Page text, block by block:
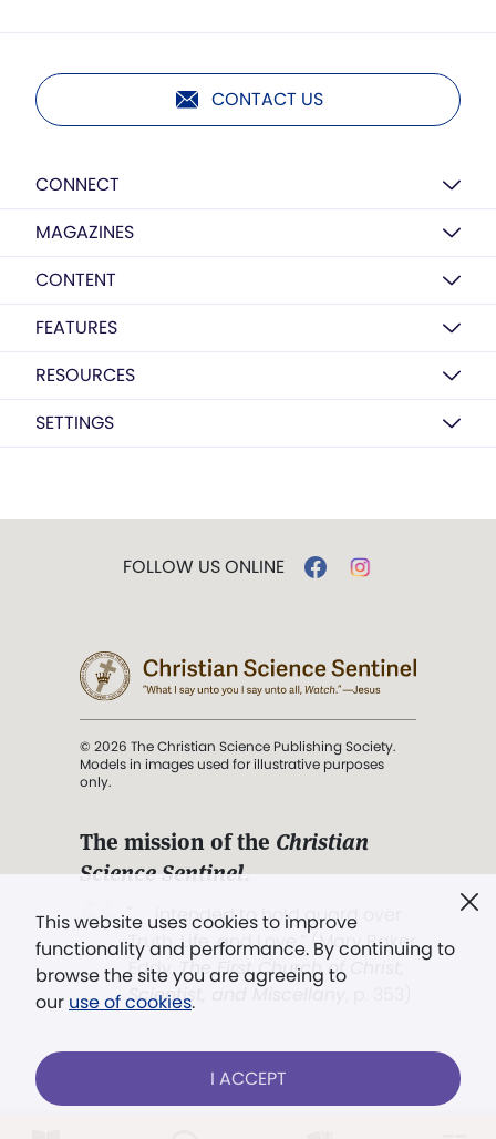
CONTACT US
CONNECT
MAGAZINES
CONTENT
FEATURES
RESOURCES
SETTINGS
This website uses cookies to improve
functionality and performance. By continuing to
browse the site you are agreeing to
our use of cookies.
I ACCEPT
FOLLOW US ONLINE
© 2026 The Christian Science Publishing Society.
Models in images used for illustrative purposes
only.
The mission of the Christian
Science Sentinel.
". . . intended to hold guard over
Truth, Life, and Love.” (Mary Baker
Eddy,The First Church of Christ,
Scientist, and Miscellany